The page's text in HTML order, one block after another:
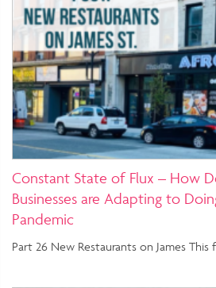
Constant State of Flux – How
Businesses are Adapting to
Pandemic
Part 26 New Restaurants on James